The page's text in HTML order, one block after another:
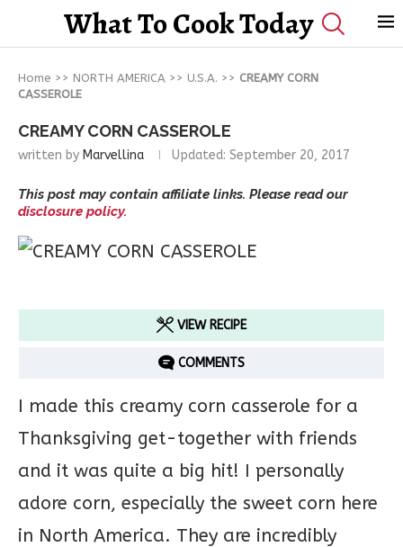
What To Cook Today
Home >> NORTH AMERICA >> U.S.A. >> CREAMY CORN
CASSEROLE
CREAMY CORN CASSEROLE
written by Marvellina Updated: September 20, 2017
This post may contain affiliate links. Please read our
disclosure policy.
VIEW RECIPE
COMMENTS
I made this creamy corn casserole for a
Thanksgiving get-together with friends
and it was quite a big hit! I personally
adore corn, especially the sweet corn here
in North America. They are incredibly